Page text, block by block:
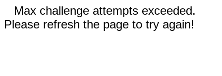
Max challenge attempts exceeded.
Please refresh the page to try again!